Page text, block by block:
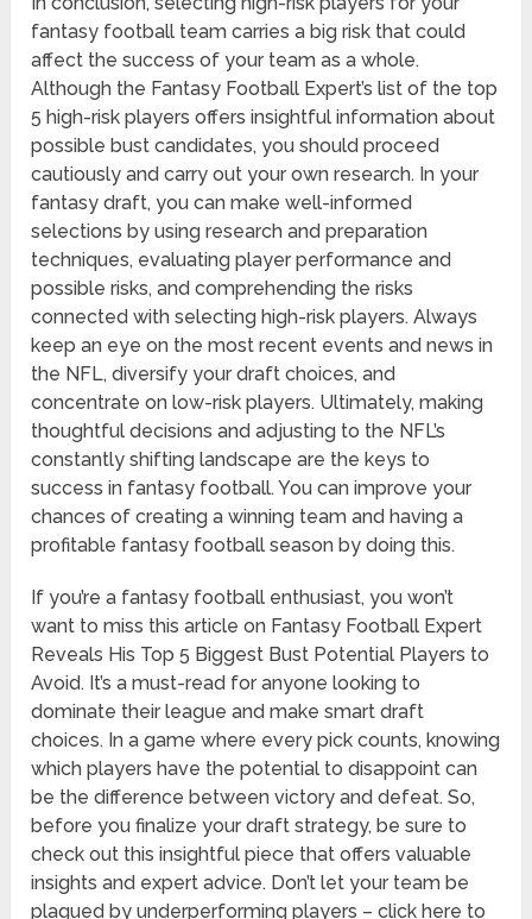
fantasy football team carries a big risk that could
affect the success of your team as a whole.
Although the Fantasy Football Expert’s list of the top
5 high-risk players offers insightful information about
possible bust candidates, you should proceed
cautiously and carry out your own research. In your
fantasy draft, you can make well-informed
selections by using research and preparation
techniques, evaluating player performance and
possible risks, and comprehending the risks
connected with selecting high-risk players. Always
keep an eye on the most recent events and news in
the NFL, diversify your draft choices, and
concentrate on low-risk players. Ultimately, making
thoughtful decisions and adjusting to the NFL’s
constantly shifting landscape are the keys to
success in fantasy football. You can improve your
chances of creating a winning team and having a
profitable fantasy football season by doing this.
If you’re a fantasy football enthusiast, you won’t
want to miss this article on Fantasy Football Expert
Reveals His Top 5 Biggest Bust Potential Players to
Avoid. It’s a must-read for anyone looking to
dominate their league and make smart draft
choices. In a game where every pick counts, knowing
which players have the potential to disappoint can
be the difference between victory and defeat. So,
before you finalize your draft strategy, be sure to
check out this insightful piece that offers valuable
insights and expert advice. Don’t let your team be
plagued by underperforming players – click here to